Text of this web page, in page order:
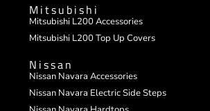
Mitsubishi
Mitsubishi L200 Accessories
Mitsubishi L200 Top Up Covers
Nissan
Nissan Navara Accessories
Nissan Navara Electric Side Steps